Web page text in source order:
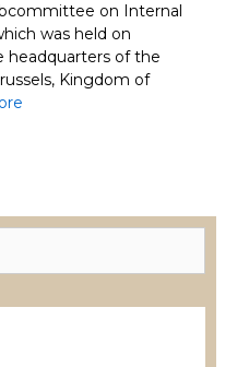
on Internal
was held on
headquarters of the
Kingdom of